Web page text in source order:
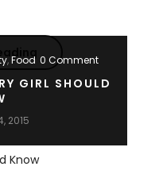
“Cool
Spring
Style
,Food 0 Comment
GIRL SHOULD
2015